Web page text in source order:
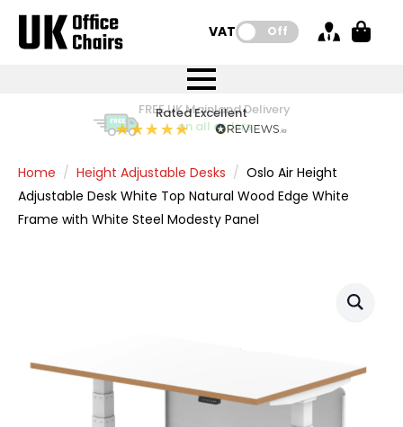
VAT: Off
Price BEAT
Promise
FREE
FREE UK Mainland Delivery
on all orders
Rated Excellent
Quantity Discounts Available
The more you buy, the more you save
Instant Credit Accounts Available
Easy application - Click Here
Price BEAT
Promise
FREE
FREE UK Mainland Delivery
on all orders
Home Height Adjustable Desks
Oslo Air Height
Adjustable Desk White Top Natural Wood Edge White
Frame with White Steel Modesty Panel